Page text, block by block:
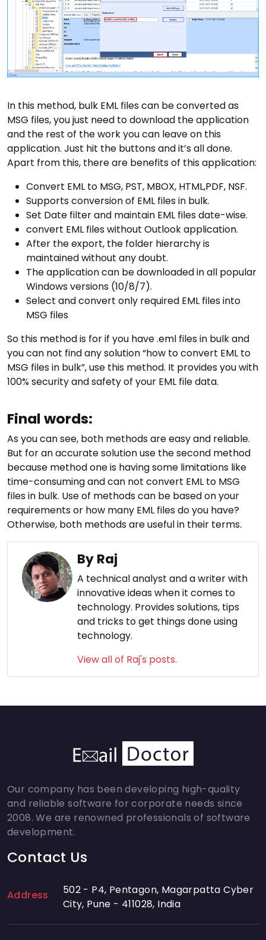
In this method, bulk EML files can be converted as
MSG files, you just need to download the application
and the rest of the work you can leave on this
application. Just hit the buttons and it’s all done.
Apart from this, there are benefits of this application:
Convert EML to MSG, PST, MBOX, HTML,PDF, NSF.
Supports conversion of EML files in bulk.
Set Date filter and maintain EML files date-wise.
convert EML files without Outlook application.
After the export, the folder hierarchy is
maintained without any doubt.
The application can be downloaded in all popular
Windows versions (10/8/7).
Select and convert only required EML files into
MSG files
So this method is for if you have .eml files in bulk and
you can not find any solution “how to convert EML to
MSG files in bulk”, use this method. It provides you with
100% security and safety of your EML file data.
Final words:
As you can see, both methods are easy and reliable.
But for an accurate solution use the second method
because method one is having some limitations like
time-consuming and can not convert EML to MSG
files in bulk. Use of methods can be based on your
requirements or how many EML files do you have?
Otherwise, both methods are useful in their terms.
By Raj
A technical analyst and a writer with
innovative ideas when it comes to
technology. Provides solutions, tips
and tricks to get things done using
technology.
View all of Raj's posts.
Our company has been developing high-quality
and reliable software for corporate needs since
2008. We are renowned professionals of software
development.
Contact Us
Address
502 - P4, Pentagon, Magarpatta Cyber
City, Pune - 411028, India